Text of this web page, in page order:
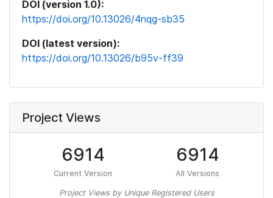
DOI (version 1.0):
https://doi.org/10.13026/4nqg-sb35
DOI (latest version):
https://doi.org/10.13026/b95v-ff39
Project Views
6914
Current Version
6914
All Versions
Project Views by Unique Registered Users